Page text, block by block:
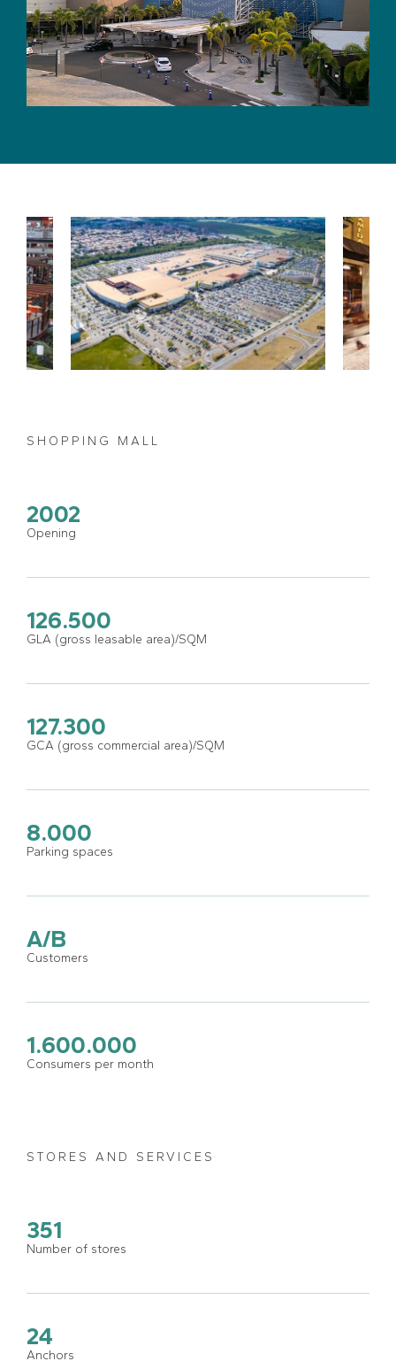
SHOPPING MALL
2002
Opening
126.500
GLA (gross leasable area)/SQM
127.300
GCA (gross commercial area)/SQM
8.000
Parking spaces
A/B
Customers
1.600.000
Consumers per month
STORES AND SERVICES
351
Number of stores
24
Anchors